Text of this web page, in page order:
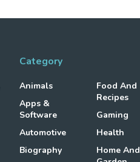
Category
Animals
Apps &
Software
Automotive
Biography
Food And
Recipes
Gaming
Health
Home And